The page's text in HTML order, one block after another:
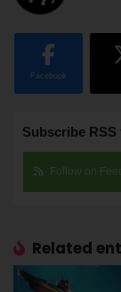
Facebook
Subscribe RSS
Follow on
Related